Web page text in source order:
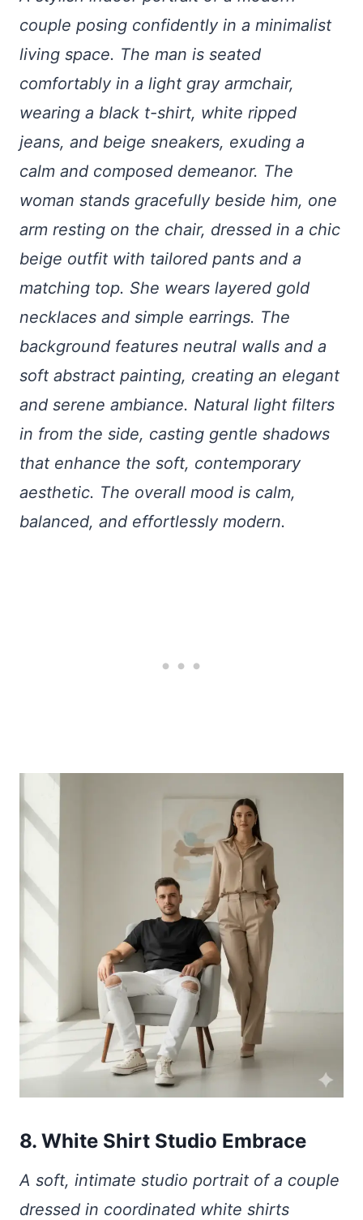
couple posing confidently in a minimalist
living space. The man is seated
comfortably in a light gray armchair,
wearing a black t-shirt, white ripped
jeans, and beige sneakers, exuding a
calm and composed demeanor. The
woman stands gracefully beside him, one
arm resting on the chair, dressed in a chic
beige outfit with tailored pants and a
matching top. She wears layered gold
necklaces and simple earrings. The
background features neutral walls and a
soft abstract painting, creating an elegant
and serene ambiance. Natural light filters
in from the side, casting gentle shadows
that enhance the soft, contemporary
aesthetic. The overall mood is calm,
balanced, and effortlessly modern.
8. White Shirt Studio Embrace
A soft, intimate studio portrait of a couple
dressed in coordinated white shirts